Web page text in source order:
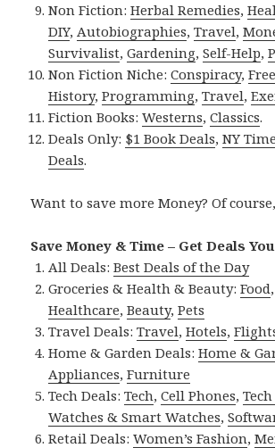
Non Fiction:Herbal Remedies,
DIY,Autobiographies,Travel,
Survivalist,Gardening,Self-Help,
Non Fiction Niche:Conspiracy,
History,Programming,Travel,
Fiction Books:Westerns,Classics.
Deals Only: $1 Book Deals,NY
Deals.
Want to save more Money? Of
Save Money & Time – Get Deals
All Deals:Best Deals of the Day
Groceries & Health & Beauty:Food
Healthcare,Beauty,Pets
Travel Deals:Travel,Hotels,
Home & Garden Deals:Home &
Appliances,Furniture
Tech Deals:Tech,Cell Phones,
Watches & Smart Watches,
Retail Deals:Women’s Fashion,